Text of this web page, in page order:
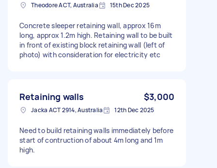
Theodore ACT, Australia 15th Dec 2025
Concrete sleeper retaining wall, approx 16m
long, approx 1.2m high. Retaining wall to be built
in front of existing block retaining wall (left of
photo) with consideration for electricity etc
Retaining walls $3,000
Jacka ACT 2914, Australia 12th Dec 2025
Need to build retaining walls immediately before
start of contruction of about 4m long and 1m
high.